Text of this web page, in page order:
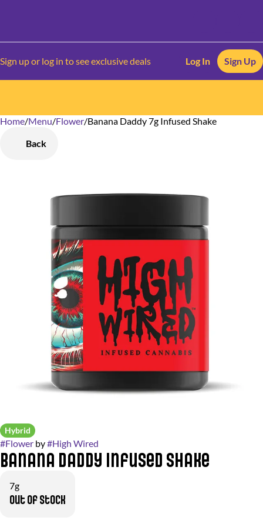
Sign up or log in to see exclusive deals Log In Sign Up
Home/Menu/Flower/Banana Daddy 7g Infused Shake
Back
Hybrid
#Flower by#High Wired
Banana Daddy Infused Shake
7g
Out of stock
0